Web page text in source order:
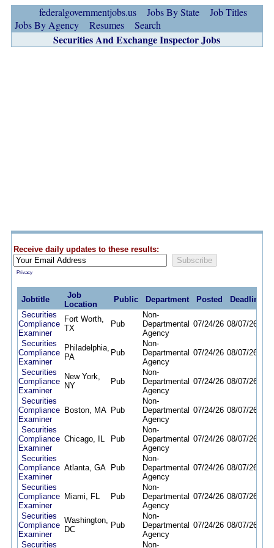
federalgovernmentjobs.us Jobs By State
Job Titles
Jobs By Agency
Resumes Search
Securities And Exchange Inspector Jobs
Receive daily updates to these results:
Privacy
Jobtitle
Job
Location
Public Department Posted
Deadline
Securities
Compliance
Examiner
Fort Worth,
TX
Pub
Non-
Departmental
Agency
07/24/26 08/07/26
Securities
Compliance
Examiner
Philadelphia,
PA
Pub
Non-
Departmental
Agency
07/24/26 08/07/26
Securities
Compliance
Examiner
New York,
NY
Pub
Non-
Departmental
Agency
07/24/26 08/07/26
Securities
Compliance
Examiner
Boston, MA Pub
Non-
Departmental
Agency
07/24/26 08/07/26
Securities
Compliance
Examiner
Chicago, IL Pub
Non-
Departmental
Agency
07/24/26 08/07/26
Securities
Compliance
Examiner
Atlanta, GA Pub
Non-
Departmental
Agency
07/24/26 08/07/26
Securities
Compliance
Examiner
Miami, FL Pub
Non-
Departmental
Agency
07/24/26 08/07/26
Securities
Compliance
Examiner
Washington,
DC
Pub
Non-
Departmental
Agency
07/24/26 08/07/26
Securities Non-